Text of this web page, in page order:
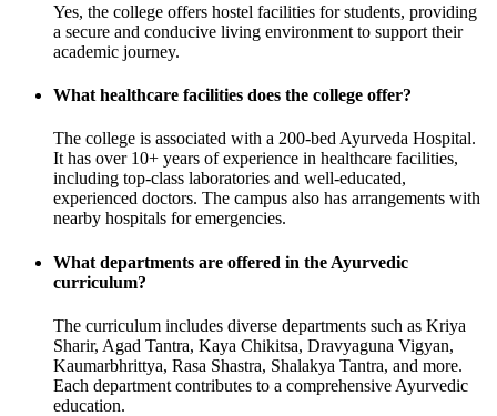
Yes, the college offers hostel facilities for students, providing
a secure and conducive living environment to support their
academic journey.
What healthcare facilities does the college offer?
The college is associated with a 200-bed Ayurveda Hospital.
It has over 10+ years of experience in healthcare facilities,
including top-class laboratories and well-educated,
experienced doctors. The campus also has arrangements with
nearby hospitals for emergencies.
What departments are offered in the Ayurvedic
curriculum?
The curriculum includes diverse departments such as Kriya
Sharir, Agad Tantra, Kaya Chikitsa, Dravyaguna Vigyan,
Kaumarbhrittya, Rasa Shastra, Shalakya Tantra, and more.
Each department contributes to a comprehensive Ayurvedic
education.